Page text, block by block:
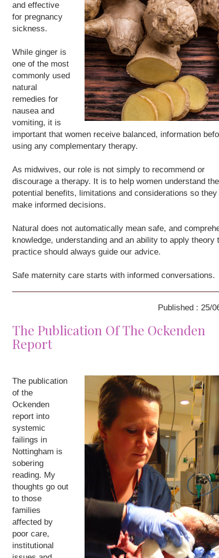
and effective
for pregnancy
sickness.
While ginger is
one of the most
commonly used
natural
remedies for
nausea and
vomiting, it is
important that women receive balanced, information
using any complementary therapy.
As midwives, our role is not simply to recommend or
discourage a therapy. It is to help women understand the
potential benefits, limitations and considerations so they
make informed decisions.
Natural does not automatically mean safe, and
knowledge, understanding and an ability to apply theory
practice should always guide our advice.
Safe maternity care starts with informed conversations.
Published : 25/
The Publication Of The Ockenden
Report
The publication
of the
Ockenden
report into
systemic
failings in
Nottingham is
sobering
reading. My
thoughts go out
to those
families
affected by
poor care,
institutional